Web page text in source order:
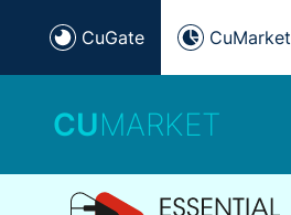
CuGate CuMarket
CUMARKET